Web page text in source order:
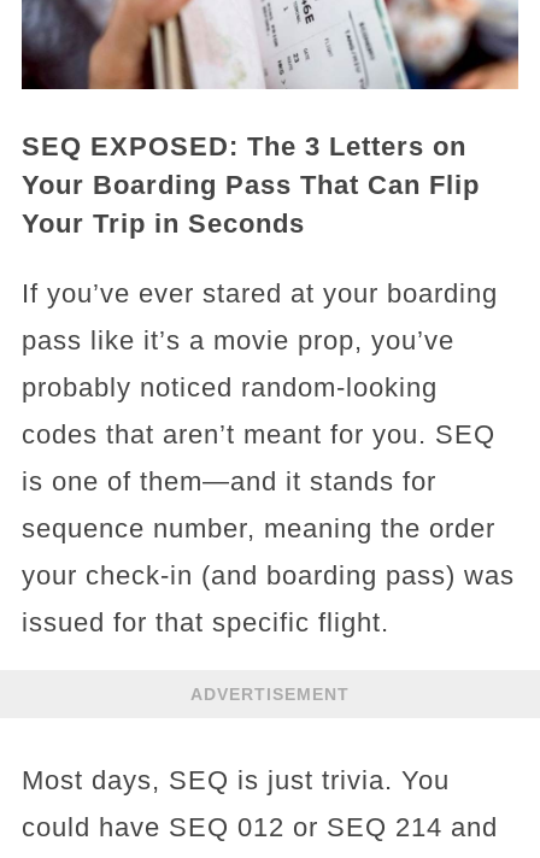
SEQ EXPOSED: The 3 Letters on
Your Boarding Pass That Can Flip
Your Trip in Seconds
If you’ve ever stared at your boarding
pass like it’s a movie prop, you’ve
probably noticed random-looking
codes that aren’t meant for you. SEQ
is one of them—and it stands for
sequence number, meaning the order
your check-in (and boarding pass) was
issued for that specific flight.
ADVERTISEMENT
Most days, SEQ is just trivia. You
could have SEQ 012 or SEQ 214 and